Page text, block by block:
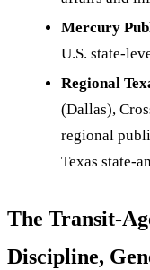
Mercury
U.S. state-
Regional
(Dallas),
regional
Texas state-
The Transit-
Discipline,